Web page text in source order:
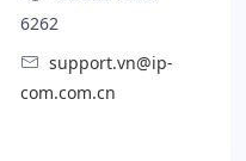
6262
support.vn@ip-
com.com.cn